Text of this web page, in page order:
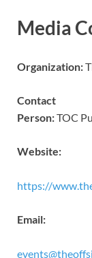
Media
Organization:
Contact
Person:TOC
Website:
https://
Email: